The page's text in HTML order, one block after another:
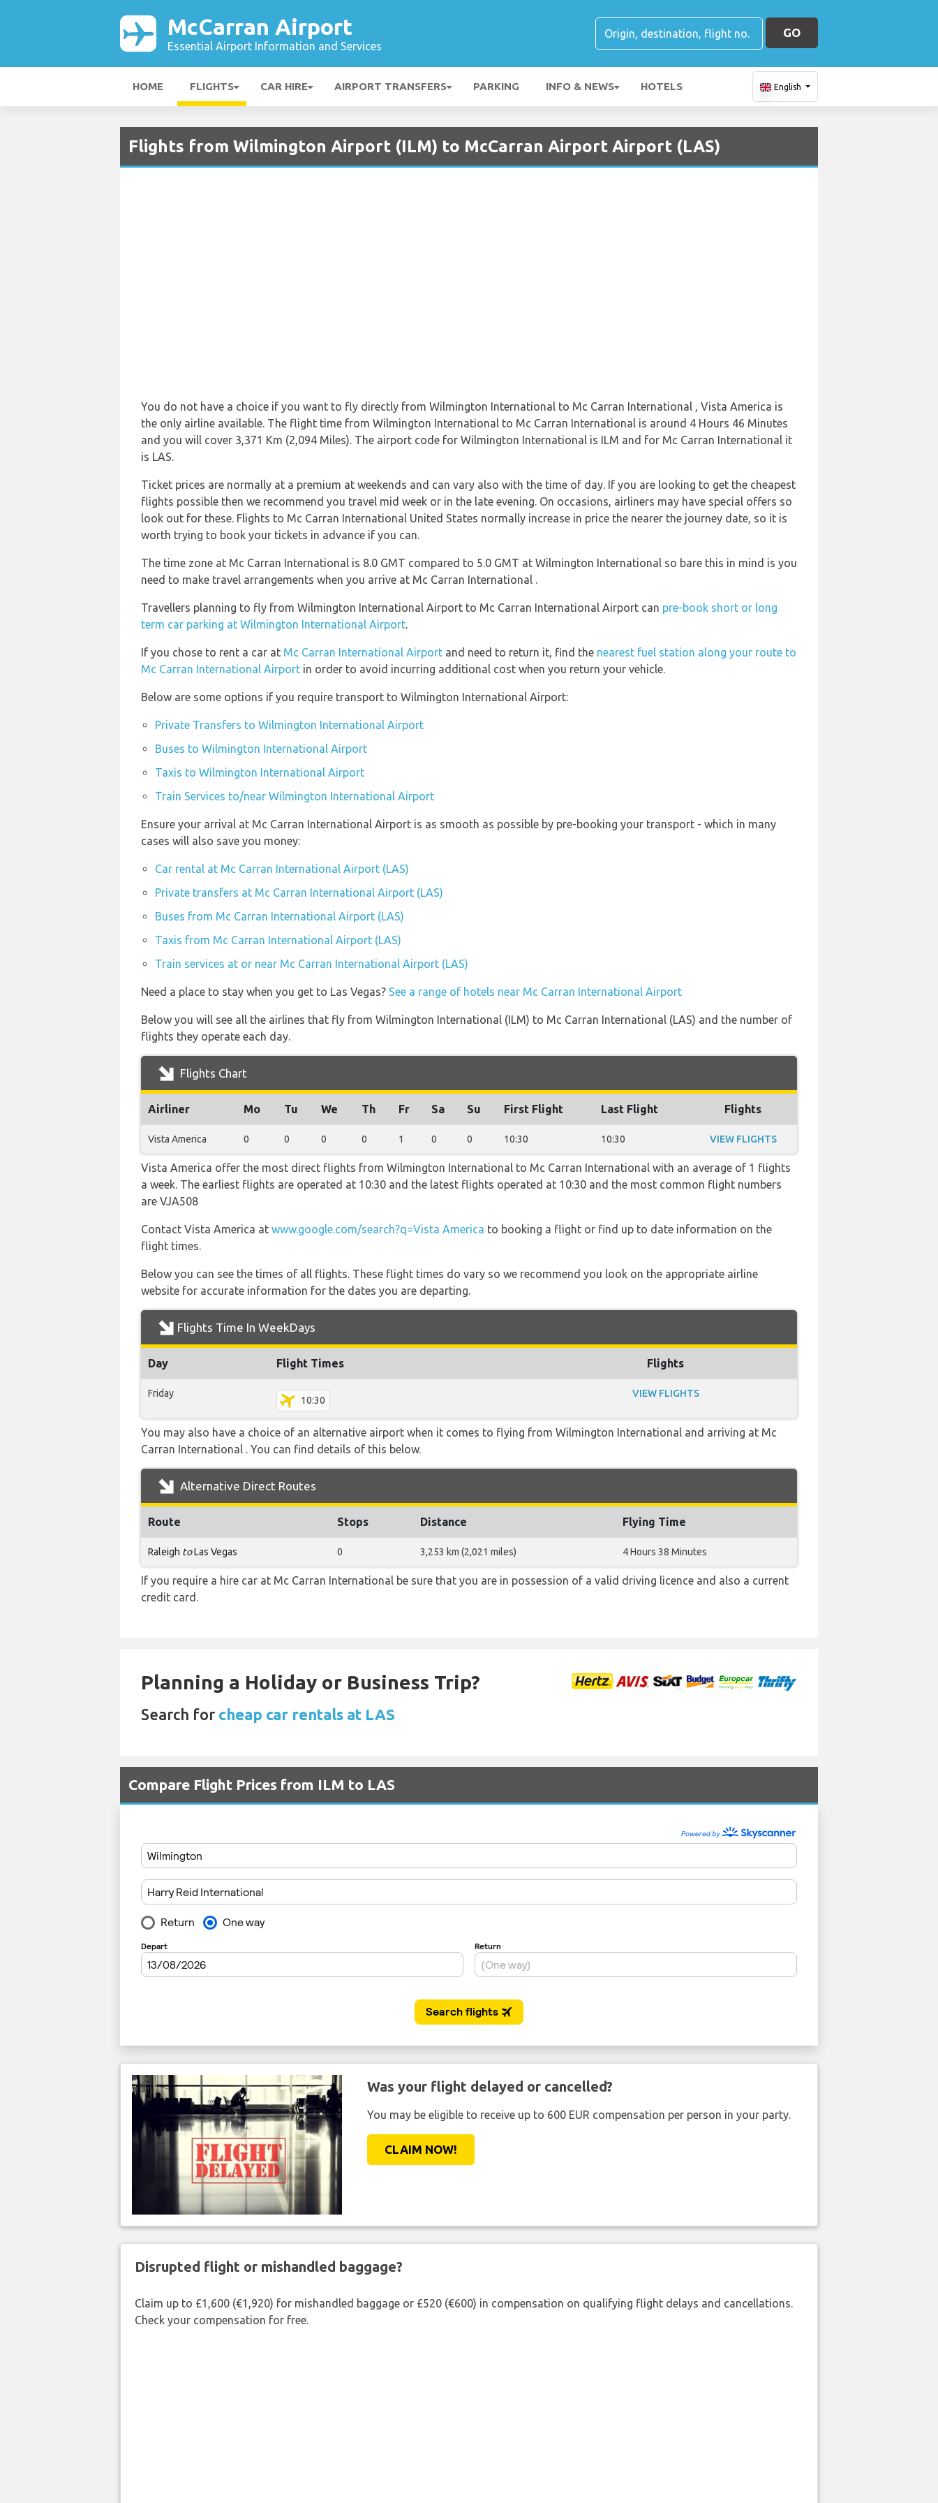
McCarran Airport
Essential Airport Information and Services
GO
HOME FLIGHTS CAR HIRE AIRPORT TRANSFERS PARKING INFO & NEWS HOTELS English
Flights from Wilmington Airport (ILM) to McCarran Airport Airport (LAS)
You do not have a choice if you want to fly directly from Wilmington International to Mc Carran International , Vista America is
the only airline available. The flight time from Wilmington International to Mc Carran International is around 4 Hours 46 Minutes
and you will cover 3,371 Km (2,094 Miles). The airport code for Wilmington International is ILM and for Mc Carran International it
is LAS.
Ticket prices are normally at a premium at weekends and can vary also with the time of day. If you are looking to get the cheapest
flights possible then we recommend you travel mid week or in the late evening. On occasions, airliners may have special offers so
look out for these. Flights to Mc Carran International United States normally increase in price the nearer the journey date, so it is
worth trying to book your tickets in advance if you can.
The time zone at Mc Carran International is 8.0 GMT compared to 5.0 GMT at Wilmington International so bare this in mind is you
need to make travel arrangements when you arrive at Mc Carran International .
Travellers planning to fly from Wilmington International Airport to Mc Carran International Airport can pre-book short or long
term car parking at Wilmington International Airport.
If you chose to rent a car at Mc Carran International Airport and need to return it, find the nearest fuel station along your route to
Mc Carran International Airport in order to avoid incurring additional cost when you return your vehicle.
Below are some options if you require transport to Wilmington International Airport:
Private Transfers to Wilmington International Airport
Buses to Wilmington International Airport
Taxis to Wilmington International Airport
Train Services to/near Wilmington International Airport
Ensure your arrival at Mc Carran International Airport is as smooth as possible by pre-booking your transport - which in many
cases will also save you money:
Car rental at Mc Carran International Airport (LAS)
Private transfers at Mc Carran International Airport (LAS)
Buses from Mc Carran International Airport (LAS)
Taxis from Mc Carran International Airport (LAS)
Train services at or near Mc Carran International Airport (LAS)
Need a place to stay when you get to Las Vegas? See a range of hotels near Mc Carran International Airport
Below you will see all the airlines that fly from Wilmington International (ILM) to Mc Carran International (LAS) and the number of
flights they operate each day.
Flights Chart
Airliner Mo Tu We Th Fr Sa Su First Flight Last Flight Flights
Vista America 0 0 0 0 1 0 0 10:30 10:30 VIEW FLIGHTS
Vista America offer the most direct flights from Wilmington International to Mc Carran International with an average of 1 flights
a week. The earliest flights are operated at 10:30 and the latest flights operated at 10:30 and the most common flight numbers
are VJA508
Contact Vista America at www.google.com/search?q=Vista America to booking a flight or find up to date information on the
flight times.
Below you can see the times of all flights. These flight times do vary so we recommend you look on the appropriate airline
website for accurate information for the dates you are departing.
Flights Time In WeekDays
Day Flight Times Flights
Friday
10:30
VIEW FLIGHTS
You may also have a choice of an alternative airport when it comes to flying from Wilmington International and arriving at Mc
Carran International . You can find details of this below.
Alternative Direct Routes
Route Stops Distance Flying Time
Raleigh toLas Vegas 0 3,253 km (2,021 miles) 4 Hours 38 Minutes
If you require a hire car at Mc Carran International be sure that you are in possession of a valid driving licence and also a current
credit card.
Planning a Holiday or Business Trip?
Search for cheap car rentals at LAS
Compare Flight Prices from ILM to LAS
Was your flight delayed or cancelled?
You may be eligible to receive up to 600 EUR compensation per person in your party.
CLAIM NOW!
Disrupted flight or mishandled baggage?
Claim up to £1,600 (€1,920) for mishandled baggage or £520 (€600) in compensation on qualifying flight delays and cancellations.
Check your compensation for free.